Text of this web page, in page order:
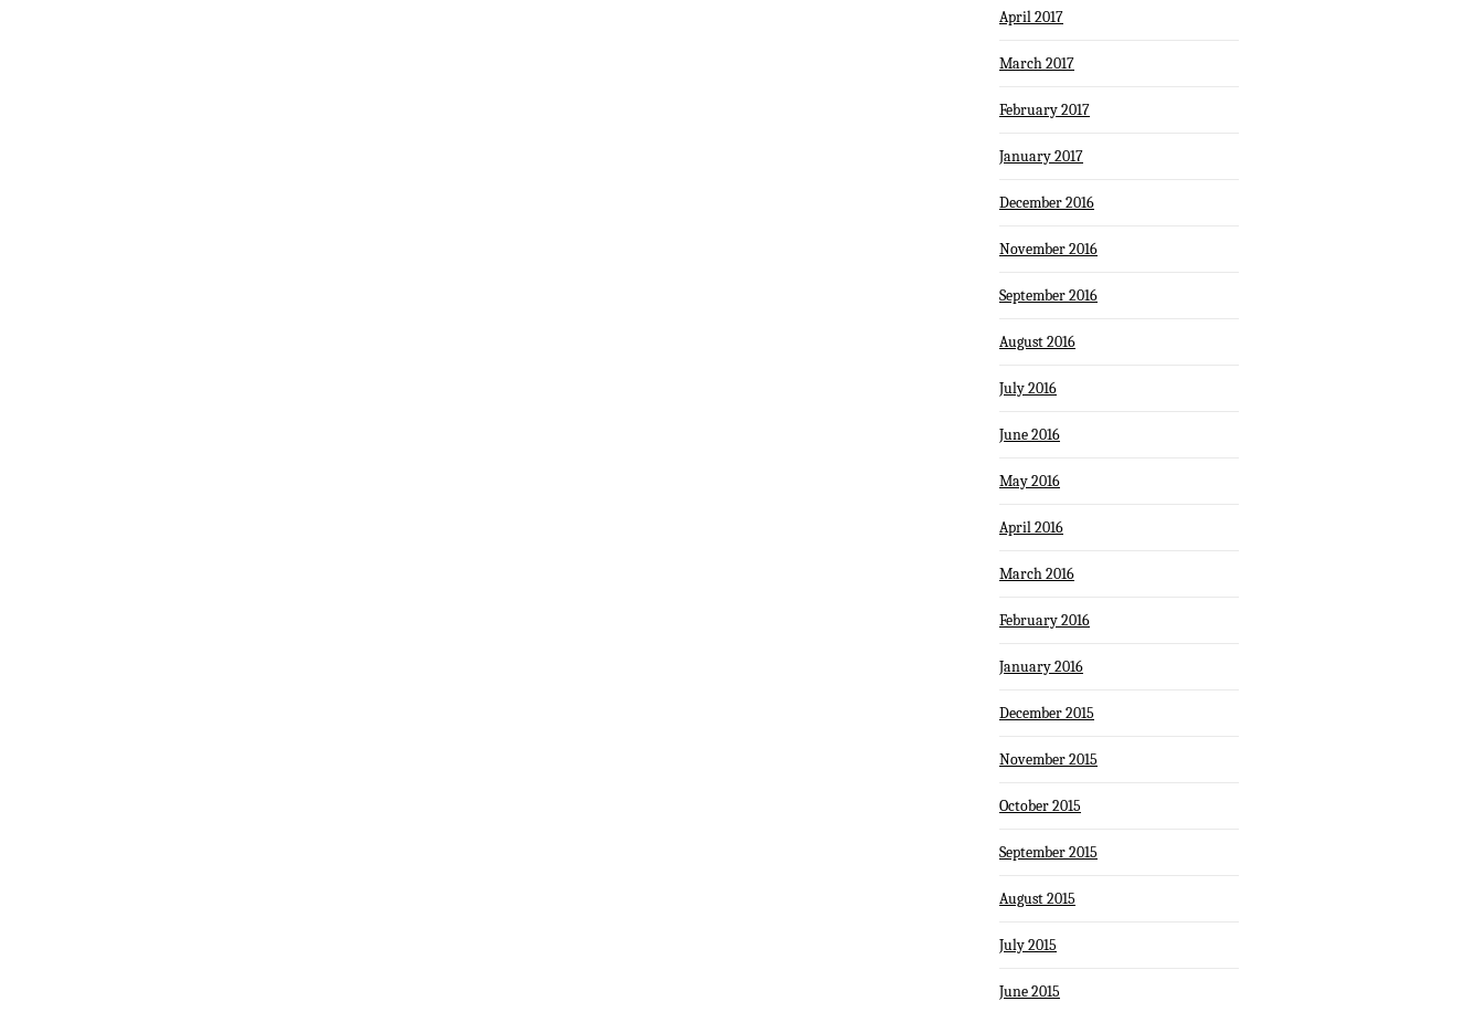
April 2017
March 2017
February 2017
January 2017
December 2016
November 2016
September 2016
August 2016
July 2016
June 2016
May 2016
April 2016
March 2016
February 2016
January 2016
December 2015
November 2015
October 2015
September 2015
August 2015
July 2015
June 2015